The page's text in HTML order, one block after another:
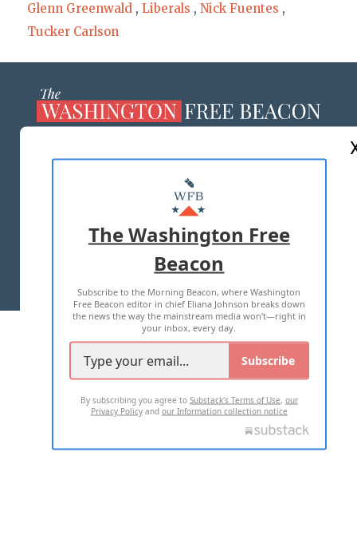
Glenn Greenwald , Liberals , Nick Fuentes ,
Tucker Carlson
MASTHEAD
ADVERTISE WITH US
TERMS OF USE PRIVACY POLICY
2026 ALL RIGHTS RESERVED
The Washington Free
Beacon
Subscribe to the Morning Beacon, where Washington
Free Beacon editor in chief Eliana Johnson breaks down
the news the way the mainstream media won't—right in
your inbox, every day.
Subscribe
By subscribing you agree to Substack's Terms of Use, our
Privacy Policyand our Information collection notice